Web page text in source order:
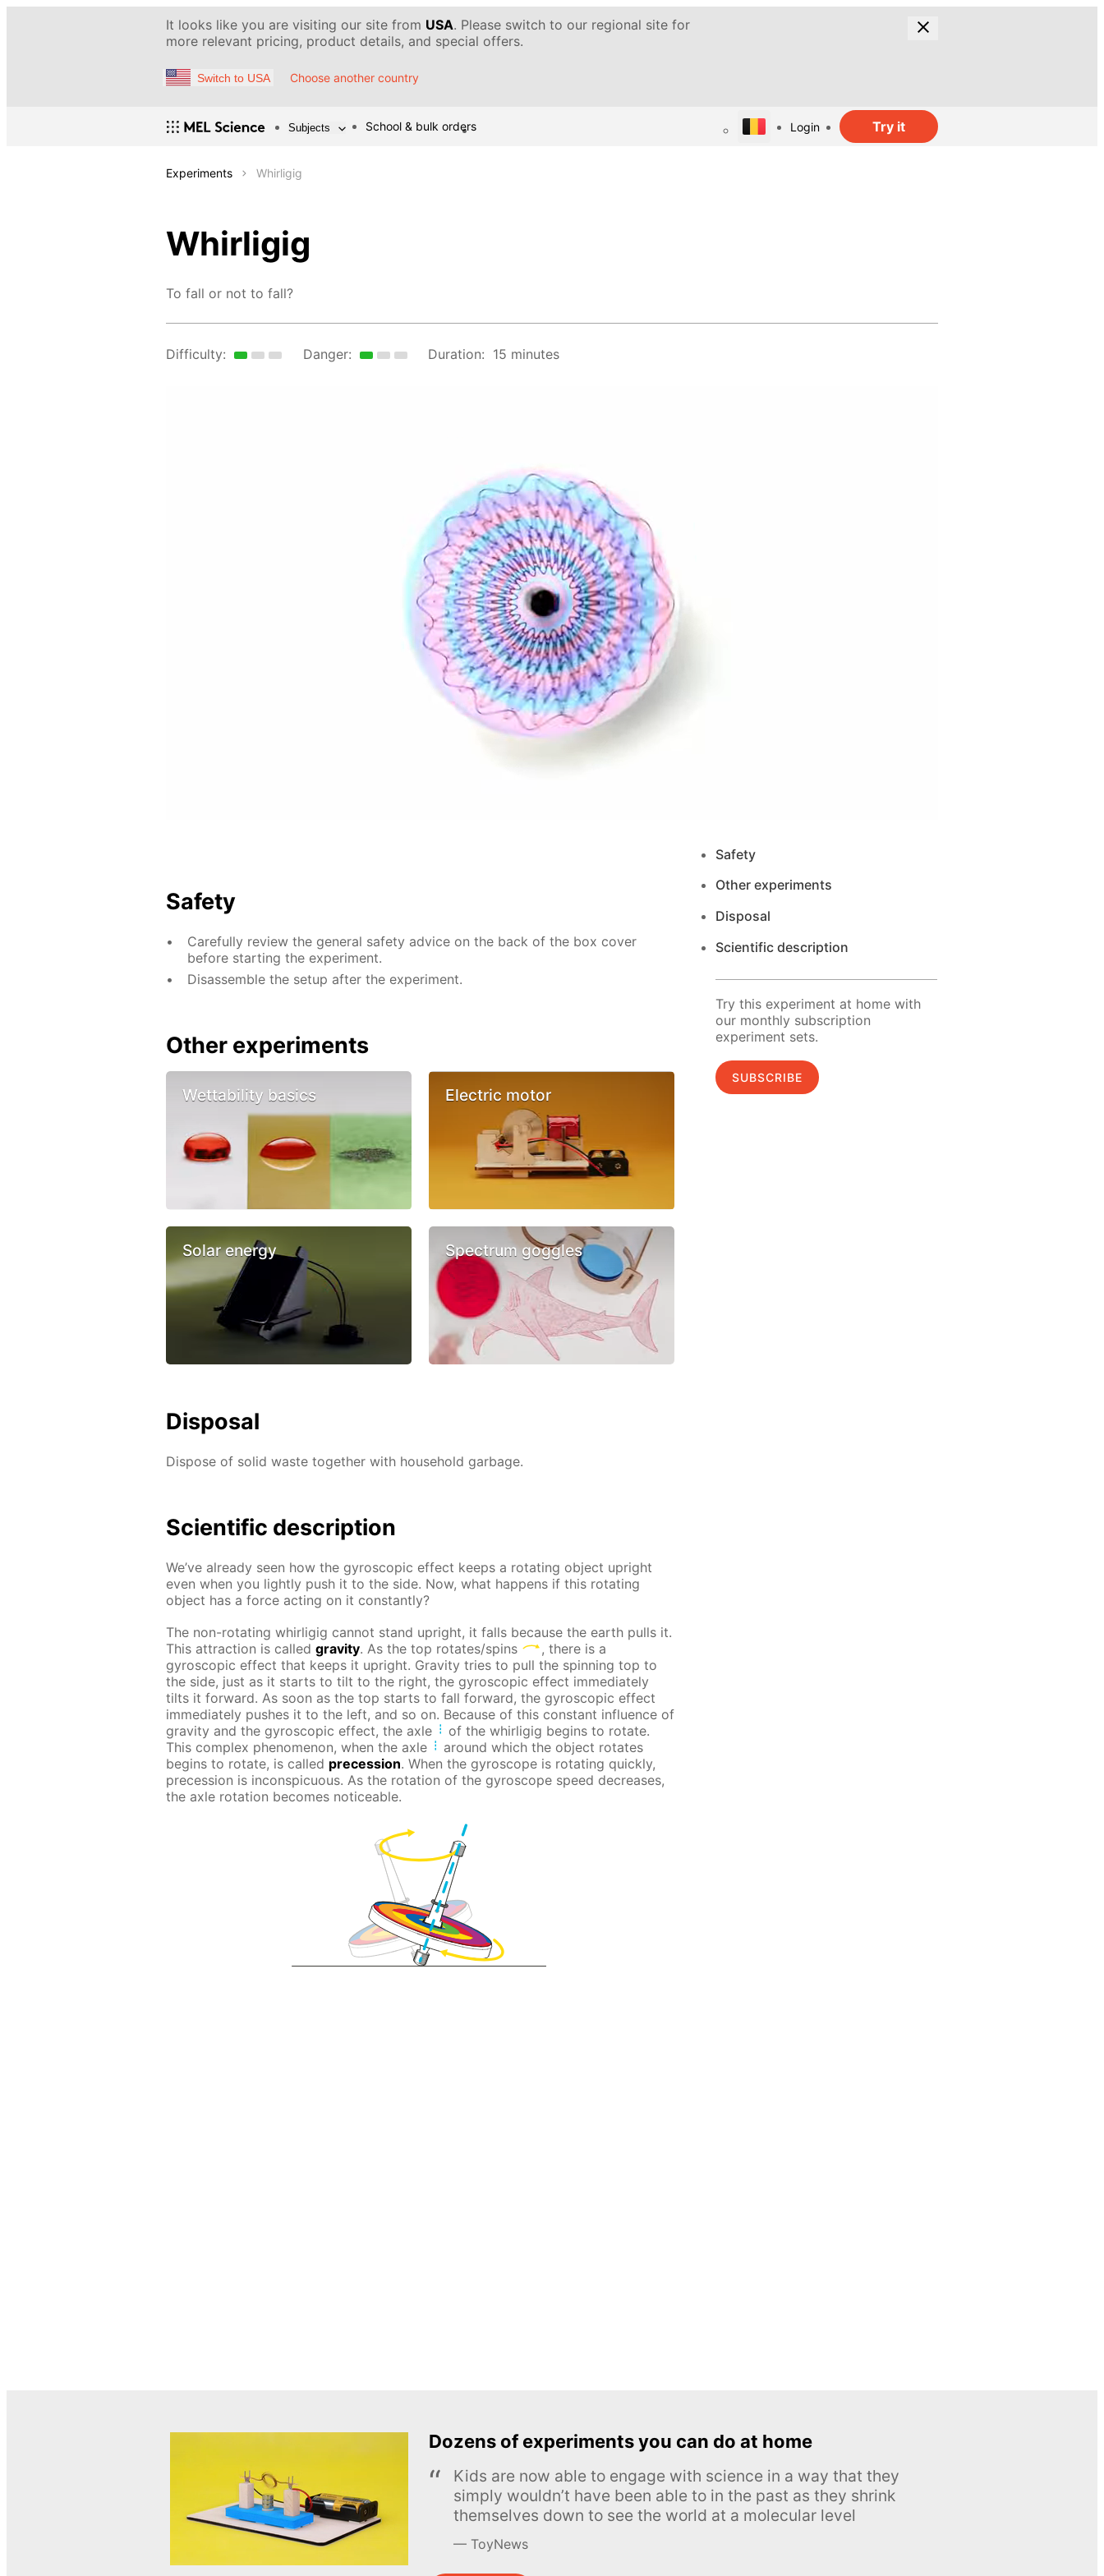
It looks like you are visiting our site from USA. Please switch to our regional site for
more relevant pricing, product details, and special offers.
Switch to USA Choose another country
Subjects School & bulk orders Login Try it
Experiments Whirligig
Whirligig
To fall or not to fall?
Difficulty: Danger: Duration: 15 minutes
Safety
Carefully review the general safety advice on the back of the box cover
before starting the experiment.
Disassemble the setup after the experiment.
Other experiments
Wettability basics Electric motor
Solar energy Spectrum goggles
Disposal
Dispose of solid waste together with household garbage.
Scientific description
We’ve already seen how the gyroscopic effect keeps a rotating object upright
even when you lightly push it to the side. Now, what happens if this rotating
object has a force acting on it constantly?
The non-rotating whirligig cannot stand upright, it falls because the earth pulls it.
This attraction is called gravity. As the top rotates/spins
, there is a
gyroscopic effect that keeps it upright. Gravity tries to pull the spinning top to
the side, just as it starts to tilt to the right, the gyroscopic effect immediately
tilts it forward. As soon as the top starts to fall forward, the gyroscopic effect
immediately pushes it to the left, and so on. Because of this constant influence of
gravity and the gyroscopic effect, the axle
of the whirligig begins to rotate.
This complex phenomenon, when the axle
around which the object rotates
begins to rotate, is called precession. When the gyroscope is rotating quickly,
precession is inconspicuous. As the rotation of the gyroscope speed decreases,
the axle rotation becomes noticeable.
Safety
Other experiments
Disposal
Scientific description
Try this experiment at home with
our monthly subscription
experiment sets.
SUBSCRIBE
Dozens of experiments you can do at home
Kids are now able to engage with science in a way that they
simply wouldn’t have been able to in the past as they shrink
themselves down to see the world at a molecular level
ToyNews